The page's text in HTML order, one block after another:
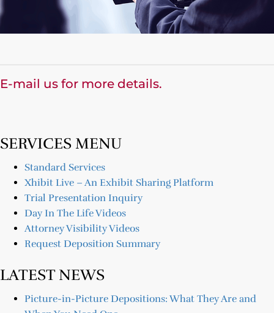
E-mail us for more details.
SERVICES MENU
Standard Services
Xhibit Live – An Exhibit Sharing Platform
Trial Presentation Inquiry
Day In The Life Videos
Attorney Visibility Videos
Request Deposition Summary
LATEST NEWS
Picture-in-Picture Depositions: What They Are and